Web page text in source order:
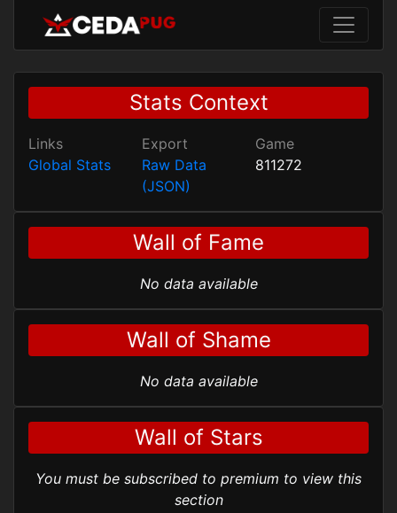
Stats Context
Links
Global Stats
Export
Raw Data
(JSON)
Game
811272
Wall of Fame
No data available
Wall of Shame
No data available
Wall of Stars
You must be subscribed to premium to view this
section